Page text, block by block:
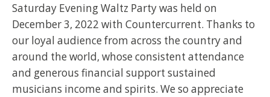
Saturday Evening Waltz Party was held on
December 3, 2022 with Countercurrent. Thanks to
our loyal audience from across the country and
around the world, whose consistent attendance
and generous financial support sustained
musicians income and spirits. We so appreciate